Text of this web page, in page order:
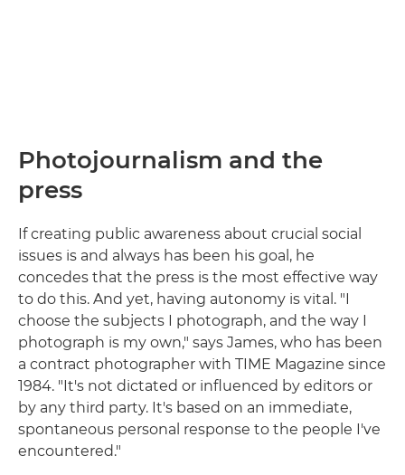
Photojournalism and the
press
If creating public awareness about crucial social
issues is and always has been his goal, he
concedes that the press is the most effective way
to do this. And yet, having autonomy is vital. "I
choose the subjects I photograph, and the way I
photograph is my own," says James, who has been
a contract photographer with TIME Magazine since
1984. "It's not dictated or influenced by editors or
by any third party. It's based on an immediate,
spontaneous personal response to the people I've
encountered."